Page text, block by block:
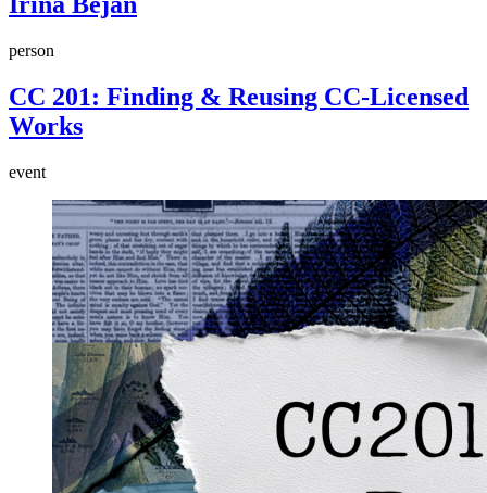
person
CC 201: Finding & Reusing CC-Licensed
Works
event